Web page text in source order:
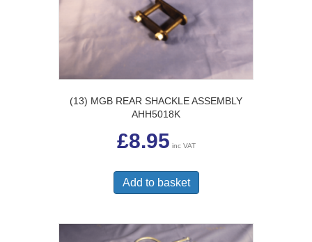
(13) MGB REAR SHACKLE ASSEMBLY
AHH5018K
£8.95 inc VAT
Add to basket